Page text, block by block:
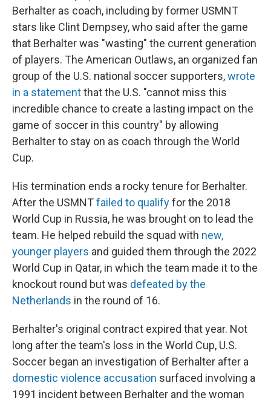
Berhalter as coach, including by former USMNT
stars like Clint Dempsey, who said after the game
that Berhalter was "wasting" the current generation
of players. The American Outlaws, an organized fan
group of the U.S. national soccer supporters,wrote
in a statementthat the U.S. "cannot miss this
incredible chance to create a lasting impact on the
game of soccer in this country" by allowing
Berhalter to stay on as coach through the World
Cup.
His termination ends a rocky tenure for Berhalter.
After the USMNTfailed to qualifyfor the 2018
World Cup in Russia, he was brought on to lead the
team. He helped rebuild the squad with new,
younger players and guided them through the 2022
World Cup in Qatar, in which the team made it to the
knockout round but was defeated by the
Netherlands in the round of 16.
Berhalter's original contract expired that year. Not
long after the team's loss in the World Cup, U.S.
Soccer began an investigation of Berhalter after a
domestic violence accusation surfaced involving a
1991 incident between Berhalter and the woman